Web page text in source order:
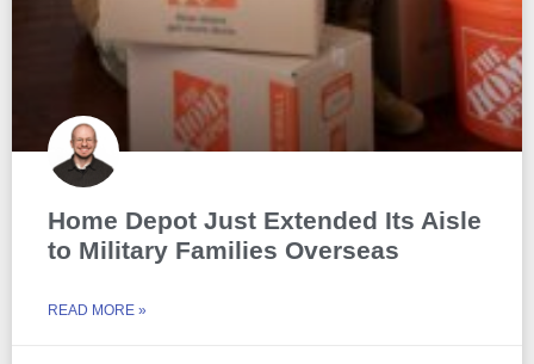
Home Depot Just Extended Its Aisle
to Military Families Overseas
READ MORE »